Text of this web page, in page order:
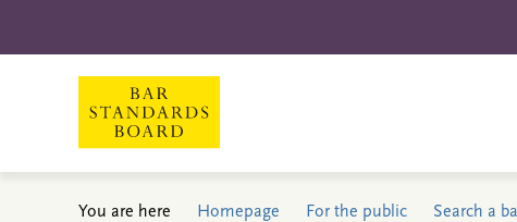
You are here Homepage For the public Search a